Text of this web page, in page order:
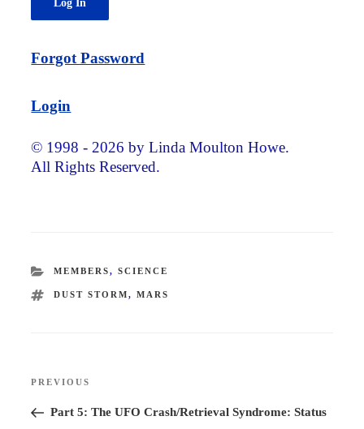
Forgot Password
Login
© 1998 - 2026 by Linda Moulton Howe.
All Rights Reserved.
CATEGORIES
MEMBERS, SCIENCE
TAGS
DUST STORM, MARS
Previous
Post
PREVIOUS
Part 5: The UFO Crash/Retrieval Syndrome: Status